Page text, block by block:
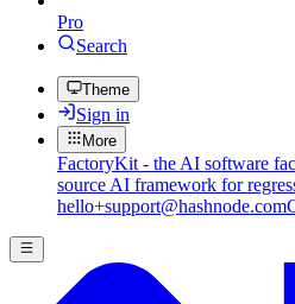
Pro
Search
Theme
Sign in
More
FactoryKit - the AI software
source AI framework for
hello+support@hashnode.com